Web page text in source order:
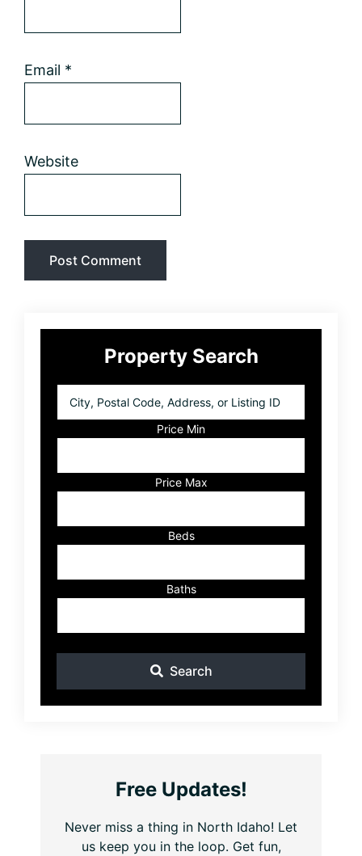
Email *
Website
Primary
SidebarProperty Search
Postal
Listing
ID
Price Min
Price Max
Beds
Baths
Search
Free Updates!
Never miss a thing in North Idaho! Let
us keep you in the loop. Get fun,